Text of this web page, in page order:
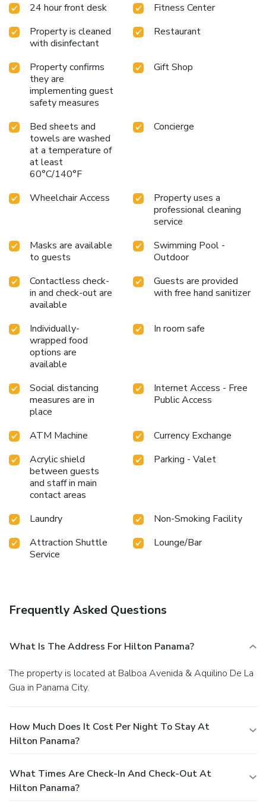
known for.24 hour front desk
Fitness Center
Property is cleaned
with disinfectant
Restaurant
Property confirms
they are
implementing guest
safety measures
Gift Shop
Bed sheets and
towels are washed
at a temperature of
at least
60°C/140°F
Concierge
Wheelchair Access
Property uses a
professional cleaning
service
Masks are available
to guests
Swimming Pool -
Outdoor
Contactless check-
in and check-out are
available
Guests are provided
with free hand sanitizer
Individually-
wrapped food
options are
available
In room safe
Social distancing
measures are in
place
Internet Access - Free
Public Access
ATM Machine
Currency Exchange
Acrylic shield
between guests
and staff in main
contact areas
Parking - Valet
Laundry
Non-Smoking Facility
Attraction Shuttle
Service
Lounge/Bar
Frequently Asked Questions
What Is The Address For Hilton Panama?
The property is located at Balboa Avenida & Aquilino De La
Gua in Panama City.
How Much Does It Cost Per Night To Stay At
Hilton Panama?
What Times Are Check-In And Check-Out At
Hilton Panama?